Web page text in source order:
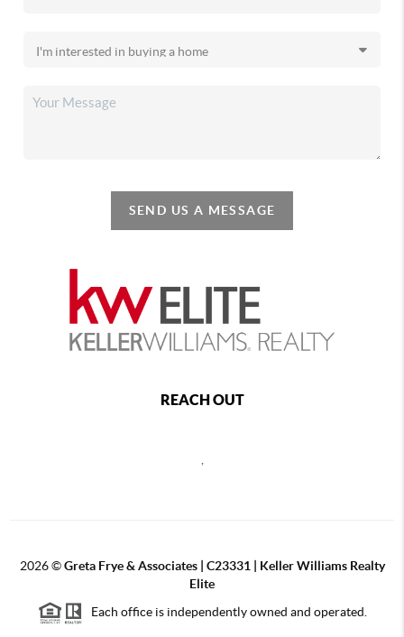
SEND US A MESSAGE
REACH OUT
,
2026©Greta Frye & Associates | C23331 | Keller Williams Realty
Elite
Each office is independently owned and operated.